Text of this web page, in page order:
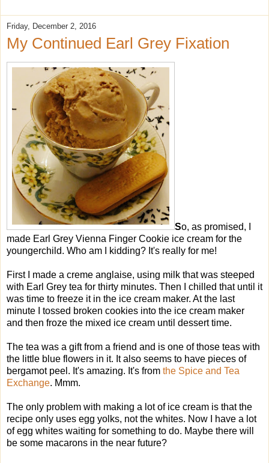
Friday, December 2, 2016
My Continued Earl Grey Fixation
So, as promised, I
made Earl Grey Vienna Finger Cookie ice cream for the
youngerchild. Who am I kidding? It's really for me!
First I made a creme anglaise, using milk that was steeped
with Earl Grey tea for thirty minutes. Then I chilled that until it
was time to freeze it in the ice cream maker. At the last
minute I tossed broken cookies into the ice cream maker
and then froze the mixed ice cream until dessert time.
The tea was a gift from a friend and is one of those teas with
the little blue flowers in it. It also seems to have pieces of
bergamot peel. It's amazing. It's from the Spice and Tea
Exchange. Mmm.
The only problem with making a lot of ice cream is that the
recipe only uses egg yolks, not the whites. Now I have a lot
of egg whites waiting for something to do. Maybe there will
be some macarons in the near future?